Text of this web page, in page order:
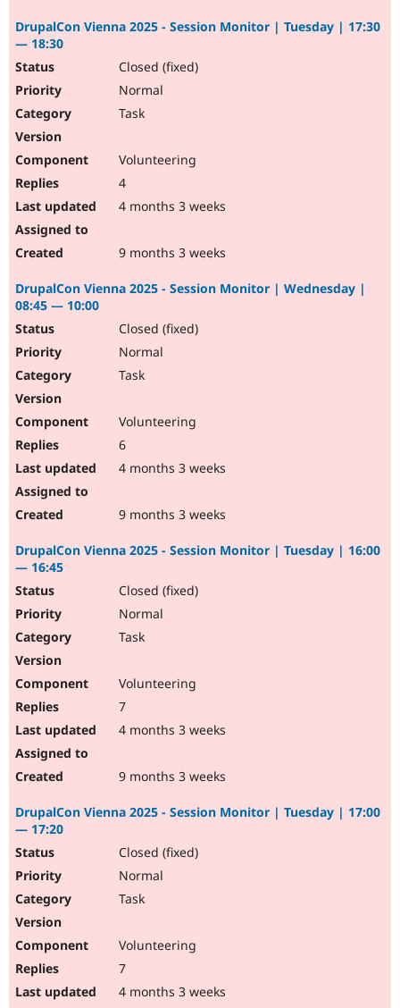
DrupalCon Vienna 2025 - Session Monitor | Tuesday | 17:30
— 18:30
Closed (fixed)
Normal
Task
Volunteering
4
4 months 3 weeks
9 months 3 weeks
DrupalCon Vienna 2025 - Session Monitor | Wednesday |
08:45 — 10:00
Closed (fixed)
Normal
Task
Volunteering
6
4 months 3 weeks
9 months 3 weeks
DrupalCon Vienna 2025 - Session Monitor | Tuesday | 16:00
— 16:45
Closed (fixed)
Normal
Task
Volunteering
7
4 months 3 weeks
9 months 3 weeks
DrupalCon Vienna 2025 - Session Monitor | Tuesday | 17:00
— 17:20
Closed (fixed)
Normal
Task
Volunteering
7
4 months 3 weeks